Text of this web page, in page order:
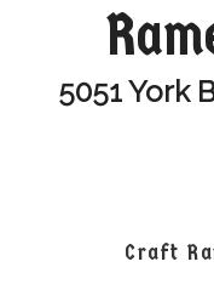
5051 York
Craft